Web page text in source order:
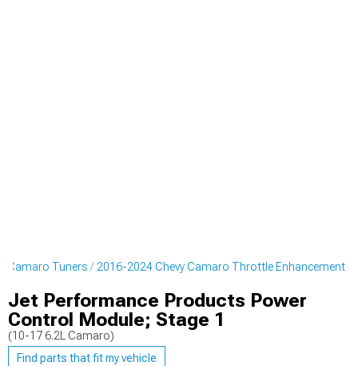
Camaro Tuners 2016-2024 Chevy Camaro Throttle Enhancement
Jet Performance Products Power
Control Module; Stage 1
(10-17 6.2L Camaro)
Find parts that fit my vehicle